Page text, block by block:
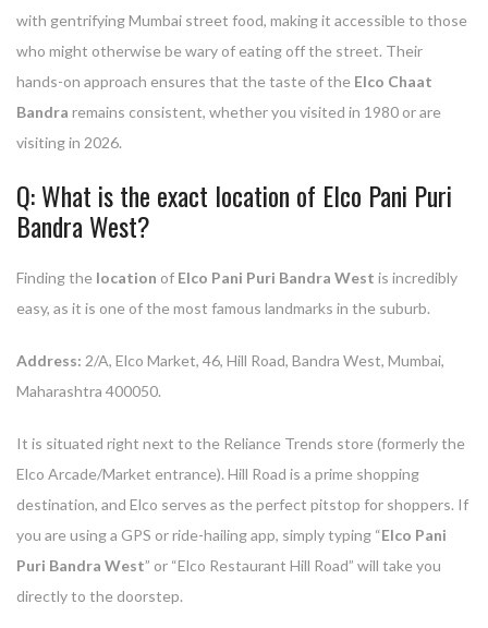
with gentrifying Mumbai street food, making it accessible to those
who might otherwise be wary of eating off the street. Their
hands-on approach ensures that the taste of the Elco Chaat
Bandra remains consistent, whether you visited in 1980 or are
visiting in 2026.
Q: What is the exact location of Elco Pani Puri
Bandra West?
Finding the location of Elco Pani Puri Bandra West is incredibly
easy, as it is one of the most famous landmarks in the suburb.
Address: 2/A, Elco Market, 46, Hill Road, Bandra West, Mumbai,
Maharashtra 400050.
It is situated right next to the Reliance Trends store (formerly the
Elco Arcade/Market entrance). Hill Road is a prime shopping
destination, and Elco serves as the perfect pitstop for shoppers. If
you are using a GPS or ride-hailing app, simply typing “Elco Pani
Puri Bandra West” or “Elco Restaurant Hill Road” will take you
directly to the doorstep.